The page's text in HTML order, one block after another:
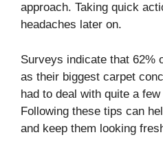
approach. Taking quick
headaches later on.
Surveys indicate that 62%
as their biggest carpet
had to deal with quite a
Following these tips can
and keep them looking